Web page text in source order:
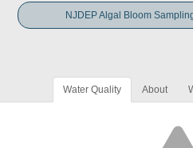
NJDEP Algal Bloom
Water Quality About